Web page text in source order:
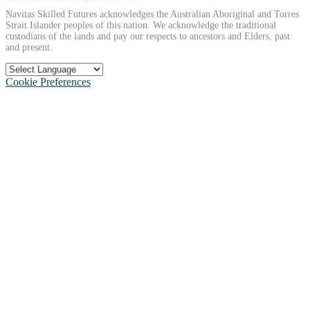
Navitas Skilled Futures acknowledges the Australian Aboriginal and Torres
Strait Islander peoples of this nation. We acknowledge the traditional
custodians of the lands and pay our respects to ancestors and Elders, past
and present.
Cookie Preferences